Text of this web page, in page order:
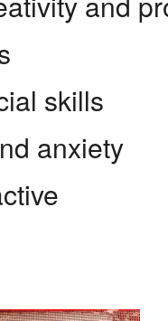
skills
anxiety